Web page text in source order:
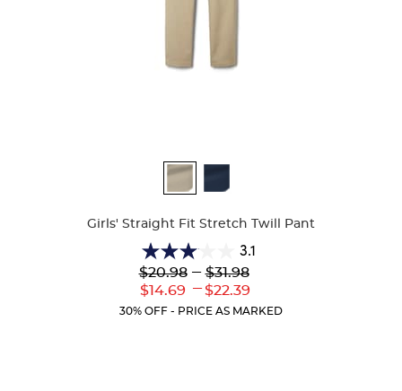
Girls' Straight Fit Stretch Twill Pant
3.1
3.1
out
of
5
Lower
Original
$20.98
Lower
Current
$14.69
--- Upper
Original
$31.98
---
Upper
Current
$22.39
30% OFF - PRICE AS MARKED